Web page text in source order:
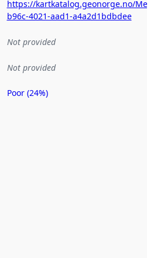
https://kartkatalog.geonorge.no/
b96c-4021-aad1-a4a2d1bdbdee
Not provided
Not provided
Metadata
Poor (24%)